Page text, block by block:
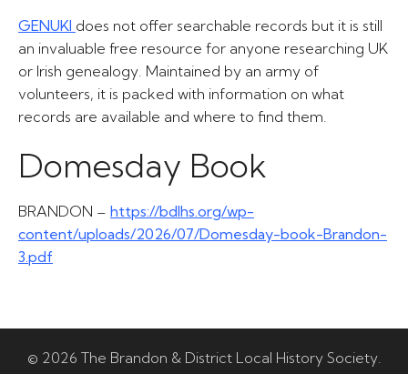
GENUKI does not offer searchable records but it is still
an invaluable free resource for anyone researching UK
or Irish genealogy. Maintained by an army of
volunteers, it is packed with information on what
records are available and where to find them.
Domesday Book
BRANDON – https://bdlhs.org/wp-
content/uploads/2026/07/Domesday-book-Brandon-
3.pdf
© 2026 The Brandon & District Local History Society.